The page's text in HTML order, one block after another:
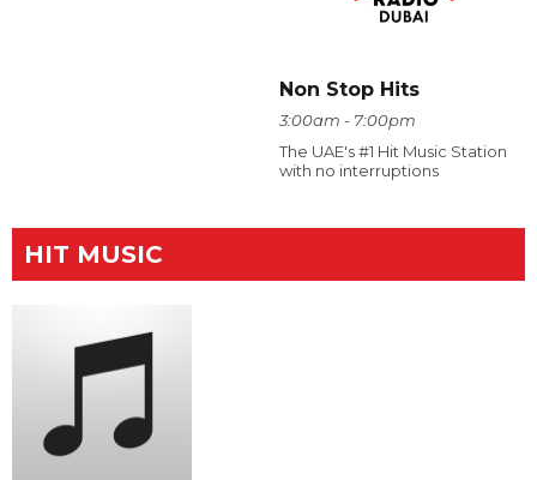
Non Stop Hits
3:00am - 7:00pm
The UAE's #1 Hit Music Station
with no interruptions
HIT MUSIC